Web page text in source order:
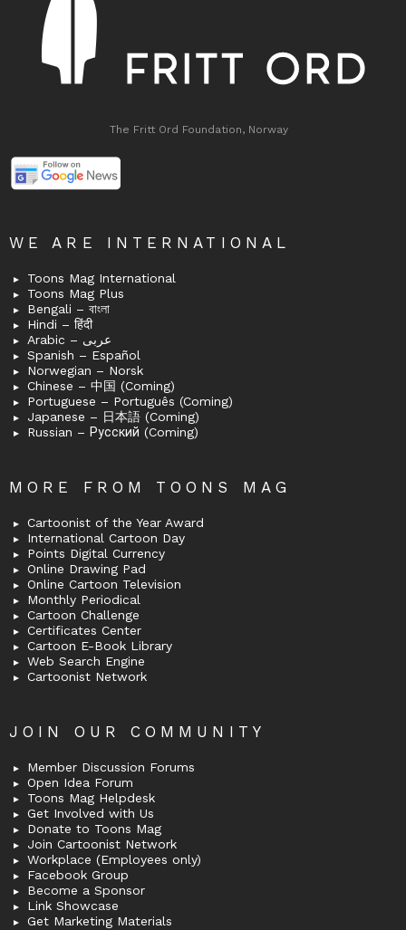
The Fritt Ord Foundation, Norway
WE ARE INTERNATIONAL
Toons Mag International
Toons Mag Plus
Bengali – বাংলা
Hindi – हिंदी
Arabic – عربى
Spanish – Español
Norwegian – Norsk
Chinese – 中国 (Coming)
Portuguese – Português (Coming)
Japanese – 日本語 (Coming)
Russian – Русский (Coming)
MORE FROM TOONS MAG
Cartoonist of the Year Award
International Cartoon Day
Points Digital Currency
Online Drawing Pad
Online Cartoon Television
Monthly Periodical
Cartoon Challenge
Certificates Center
Cartoon E-Book Library
Web Search Engine
Cartoonist Network
JOIN OUR COMMUNITY
Member Discussion Forums
Open Idea Forum
Toons Mag Helpdesk
Get Involved with Us
Donate to Toons Mag
Join Cartoonist Network
Workplace (Employees only)
Facebook Group
Become a Sponsor
Link Showcase
Get Marketing Materials